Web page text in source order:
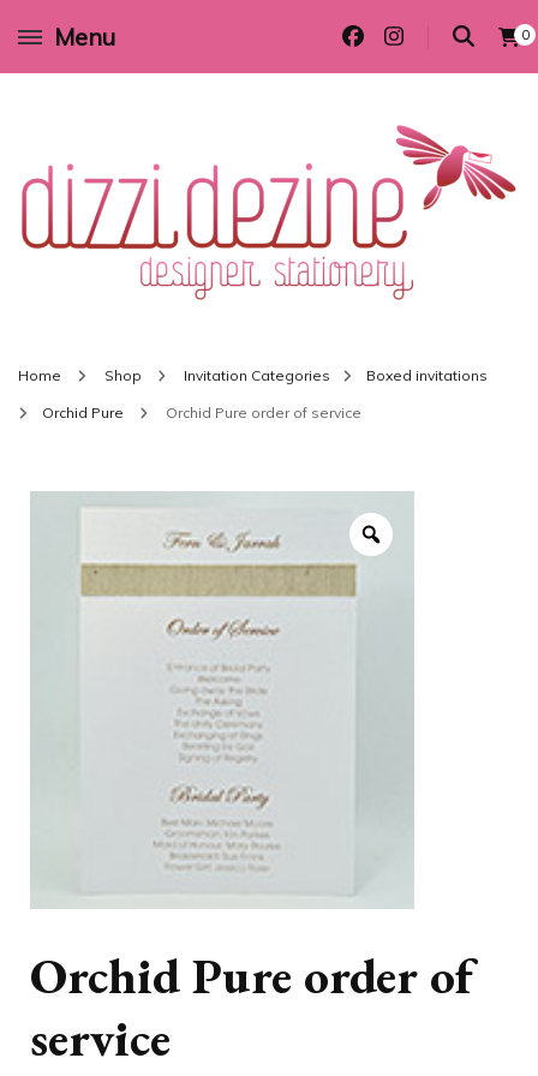
Menu 0
Wedding invitations and DIY stationery in all themes to suit every budget
Home Shop Invitation Categories Boxed invitations
Orchid Pure Orchid Pure order of service
Orchid Pure order of
service